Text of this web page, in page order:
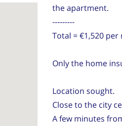
the apartment.
---------
Total = €1,520 per
Only the home
Location sought.
Close to the city
A few minutes